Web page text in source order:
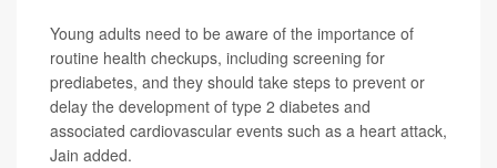
Young adults need to be aware of the importance of
routine health checkups, including screening for
prediabetes, and they should take steps to prevent or
delay the development of type 2 diabetes and
associated cardiovascular events such as a heart attack,
Jain added.